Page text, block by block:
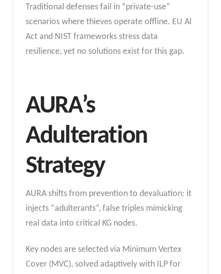
Traditional defenses fail in “private-use”
scenarios where thieves operate offline. EU AI
Act and NIST frameworks stress data
resilience, yet no solutions exist for this gap.
AURA’s
Adulteration
Strategy
AURA shifts from prevention to devaluation: it
injects “adulterants”, false triples mimicking
real data into critical KG nodes.
Key nodes are selected via Minimum Vertex
Cover (MVC), solved adaptively with ILP for